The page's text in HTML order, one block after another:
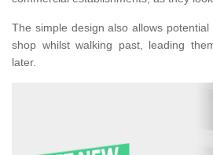
The simple design also allows
shop whilst walking past, leading
later.